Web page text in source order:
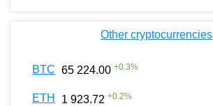
Other cryptocurrencies
BTC 65 224.00 +0.3%
ETH 1 923.72 +0.2%